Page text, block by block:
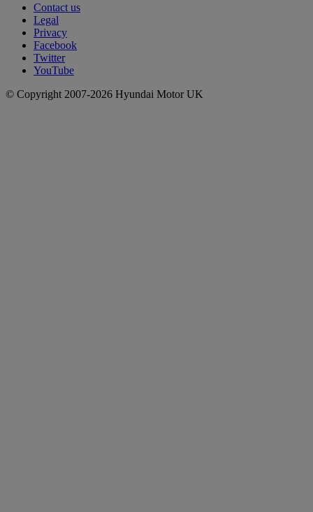
Contact us
Legal
Privacy
Facebook
Twitter
YouTube
© Copyright 2007-2026 Hyundai Motor UK